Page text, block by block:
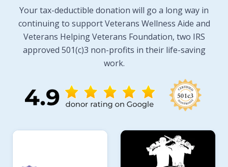
Your tax-deductible donation will go a long way in
continuing to support Veterans Wellness Aide and
Veterans Helping Veterans Foundation, two IRS
approved 501(c)3 non-profits in their life-saving
work.